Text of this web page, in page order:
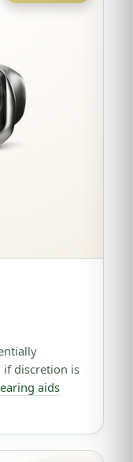
if discretion is
aids